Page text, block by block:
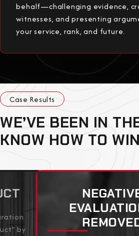
behalf—challenging evidence,
witnesses, and presenting
your service, rank, and future.
Case Results
WE’VE BEEN IN
KNOW HOW TO WIN
by